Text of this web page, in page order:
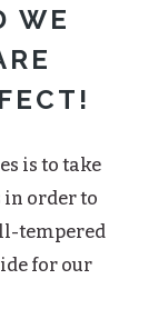
WE
is to take
in order to
tempered
for our